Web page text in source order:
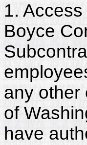
1.
Boyce
any other
of
have